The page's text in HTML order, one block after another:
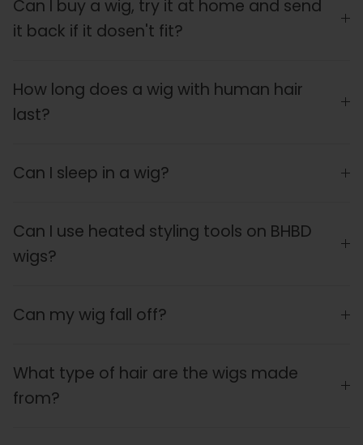
Can I buy a wig, try it at home and send
it back if it dosen't fit?
How long does a wig with human hair
last?
Can I sleep in a wig?
Can I use heated styling tools on BHBD
wigs?
Can my wig fall off?
What type of hair are the wigs made
from?